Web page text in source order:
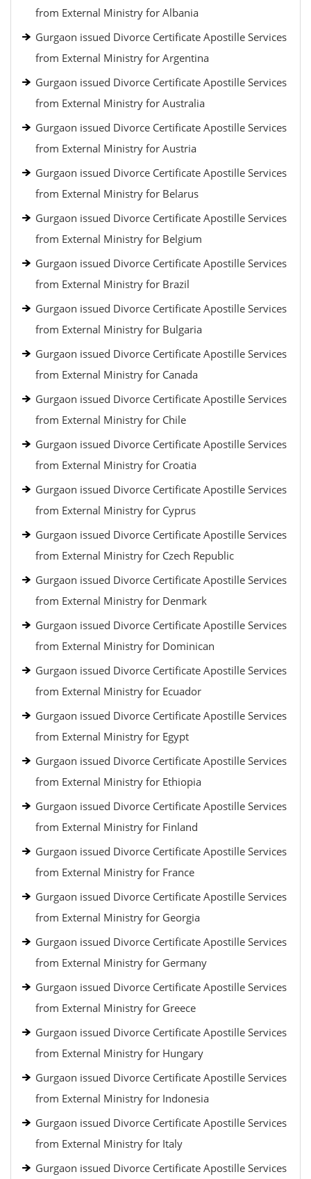
from External Ministry for Albania
Gurgaon issued Divorce Certificate Apostille Services
from External Ministry for Argentina
Gurgaon issued Divorce Certificate Apostille Services
from External Ministry for Australia
Gurgaon issued Divorce Certificate Apostille Services
from External Ministry for Austria
Gurgaon issued Divorce Certificate Apostille Services
from External Ministry for Belarus
Gurgaon issued Divorce Certificate Apostille Services
from External Ministry for Belgium
Gurgaon issued Divorce Certificate Apostille Services
from External Ministry for Brazil
Gurgaon issued Divorce Certificate Apostille Services
from External Ministry for Bulgaria
Gurgaon issued Divorce Certificate Apostille Services
from External Ministry for Canada
Gurgaon issued Divorce Certificate Apostille Services
from External Ministry for Chile
Gurgaon issued Divorce Certificate Apostille Services
from External Ministry for Croatia
Gurgaon issued Divorce Certificate Apostille Services
from External Ministry for Cyprus
Gurgaon issued Divorce Certificate Apostille Services
from External Ministry for Czech Republic
Gurgaon issued Divorce Certificate Apostille Services
from External Ministry for Denmark
Gurgaon issued Divorce Certificate Apostille Services
from External Ministry for Dominican
Gurgaon issued Divorce Certificate Apostille Services
from External Ministry for Ecuador
Gurgaon issued Divorce Certificate Apostille Services
from External Ministry for Egypt
Gurgaon issued Divorce Certificate Apostille Services
from External Ministry for Ethiopia
Gurgaon issued Divorce Certificate Apostille Services
from External Ministry for Finland
Gurgaon issued Divorce Certificate Apostille Services
from External Ministry for France
Gurgaon issued Divorce Certificate Apostille Services
from External Ministry for Georgia
Gurgaon issued Divorce Certificate Apostille Services
from External Ministry for Germany
Gurgaon issued Divorce Certificate Apostille Services
from External Ministry for Greece
Gurgaon issued Divorce Certificate Apostille Services
from External Ministry for Hungary
Gurgaon issued Divorce Certificate Apostille Services
from External Ministry for Indonesia
Gurgaon issued Divorce Certificate Apostille Services
from External Ministry for Italy
Gurgaon issued Divorce Certificate Apostille Services